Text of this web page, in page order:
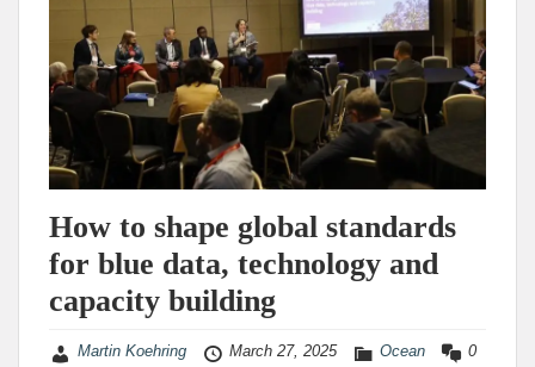
How to shape global standards
for blue data, technology and
capacity building
Martin Koehring March 27, 2025 Ocean 0